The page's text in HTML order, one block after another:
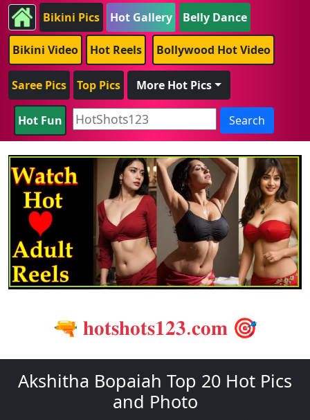
Bikini Pics Hot Gallery Belly Dance
Bikini Video Hot Reels Bollywood Hot Video
Saree Pics Top Pics More Hot Pics
Hot Fun Search
🔫 𝐡𝐨𝐭𝐬𝐡𝐨𝐭𝐬𝟏𝟐𝟑.𝐜𝐨𝐦 🎯
Akshitha Bopaiah Top 20 Hot Pics
and Photo